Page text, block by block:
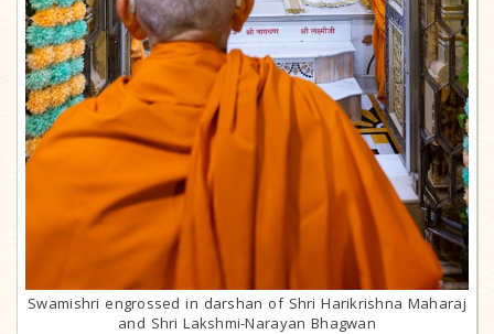
Swamishri engrossed in darshan of Shri Harikrishna Maharaj
and Shri Lakshmi-Narayan Bhagwan